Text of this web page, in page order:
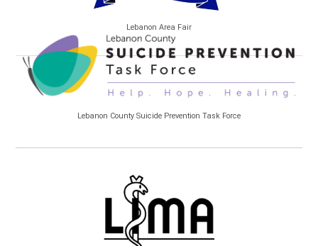
Lebanon Area Fair
Lebanon County Suicide Prevention Task Force